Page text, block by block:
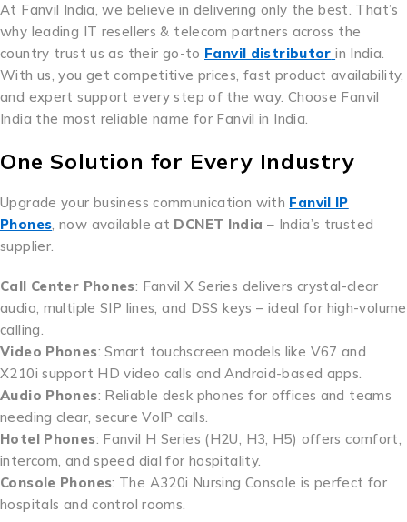
At Fanvil India, we believe in delivering only the best. That’s
why leading IT resellers & telecom partners across the
country trust us as their go-to Fanvil distributor in India.
With us, you get competitive prices, fast product availability,
and expert support every step of the way. Choose Fanvil
India the most reliable name for Fanvil in India.
One Solution for Every Industry
Upgrade your business communication with Fanvil IP
Phones, now available at DCNET India – India’s trusted
supplier.
Call Center Phones: Fanvil X Series delivers crystal-clear
audio, multiple SIP lines, and DSS keys – ideal for high-volume
calling.
Video Phones: Smart touchscreen models like V67 and
X210i support HD video calls and Android-based apps.
Audio Phones: Reliable desk phones for offices and teams
needing clear, secure VoIP calls.
Hotel Phones: Fanvil H Series (H2U, H3, H5) offers comfort,
intercom, and speed dial for hospitality.
Console Phones: The A320i Nursing Console is perfect for
hospitals and control rooms.